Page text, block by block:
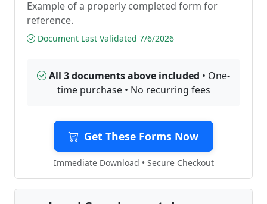
Example of a properly completed form for
reference.
Document Last Validated 7/6/2026
All 3 documents above included • One-
time purchase • No recurring fees
Get These Forms Now
Immediate Download • Secure Checkout